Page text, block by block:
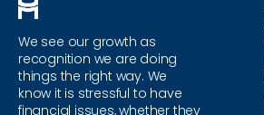
We see our growth as
recognition we are doing
things the right way. We
know it is stressful to have
financial issues, whether they